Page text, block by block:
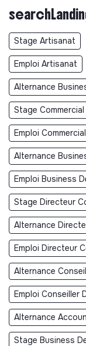
Stage Artisanat
Emploi Artisanat
Alternance
Stage Commercial
Emploi Commercial
Alternance
Emploi Business
Stage Directeur
Alternance
Emploi Directeur
Alternance
Emploi Conseiller
Alternance
Stage Business